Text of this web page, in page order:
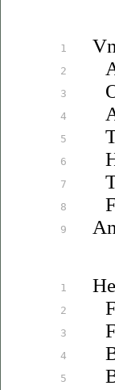
1
2
3
4
5
6
7
8
9
1
2
3
4
5